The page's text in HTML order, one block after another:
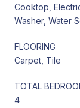
Cooktop,
Washer, Water
FLOORING
Carpet, Tile
TOTAL
4